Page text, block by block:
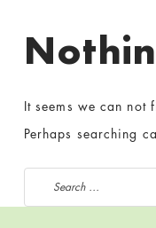
It seems we can
Perhaps searching
Search for: